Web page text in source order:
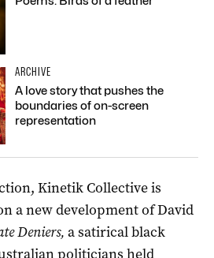
ARCHIVE
A love story that pushes the
boundaries of on-screen
representation
Kinetik Collective is
a new development of David
Deniers, a satirical black
politicians held